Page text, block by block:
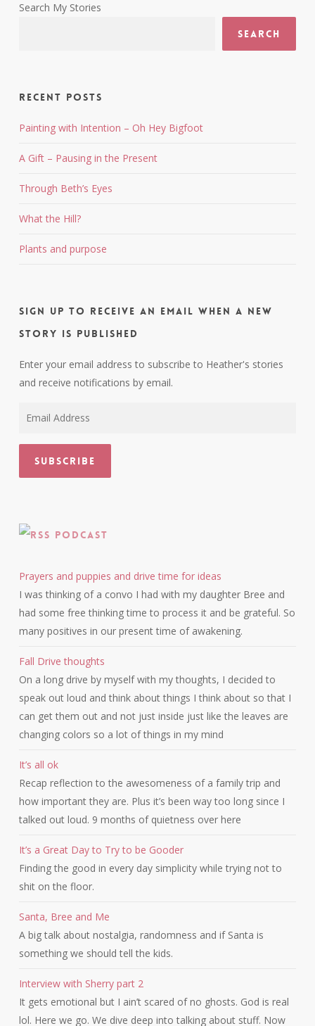
Search My Stories
Search
Recent Posts
Painting with Intention – Oh Hey Bigfoot
A Gift – Pausing in the Present
Through Beth’s Eyes
What the Hill?
Plants and purpose
Sign up to receive an email when a new
story is published
Enter your email address to subscribe to Heather's stories
and receive notifications by email.
Subscribe
Podcast
Prayers and puppies and drive time for ideas
I was thinking of a convo I had with my daughter Bree and
had some free thinking time to process it and be grateful. So
many positives in our present time of awakening.
Fall Drive thoughts
On a long drive by myself with my thoughts, I decided to
speak out loud and think about things I think about so that I
can get them out and not just inside just like the leaves are
changing colors so a lot of things in my mind
It’s all ok
Recap reflection to the awesomeness of a family trip and
how important they are. Plus it’s been way too long since I
talked out loud. 9 months of quietness over here
It’s a Great Day to Try to be Gooder
Finding the good in every day simplicity while trying not to
shit on the floor.
Santa, Bree and Me
A big talk about nostalgia, randomness and if Santa is
something we should tell the kids.
Interview with Sherry part 2
It gets emotional but I ain’t scared of no ghosts. God is real
lol. Here we go. We dive deep into talking about stuff. Now